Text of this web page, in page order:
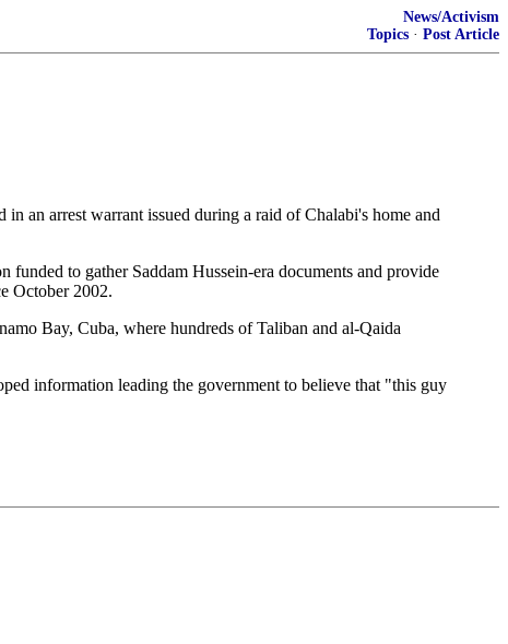
News/Activism
Topics · Post Article
an arrest warrant issued during a raid of Chalabi's home and
to gather Saddam Hussein-era documents and provide
October 2002.
Bay, Cuba, where hundreds of Taliban and al-Qaida
information leading the government to believe that "this guy